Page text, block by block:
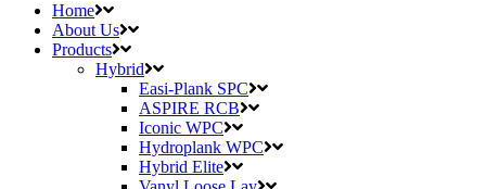
Home
About Us
Products
Hybrid
Easi-Plank SPC
ASPIRE RCB
Iconic WPC
Hydroplank WPC
Hybrid Elite